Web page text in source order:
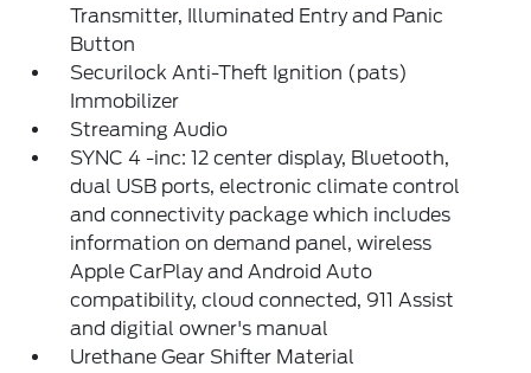
Transmitter, Illuminated Entry and Panic
Button
Securilock Anti-Theft Ignition (pats)
Immobilizer
Streaming Audio
SYNC 4 -inc: 12 center display, Bluetooth,
dual USB ports, electronic climate control
and connectivity package which includes
information on demand panel, wireless
Apple CarPlay and Android Auto
compatibility, cloud connected, 911 Assist
and digitial owner's manual
Urethane Gear Shifter Material